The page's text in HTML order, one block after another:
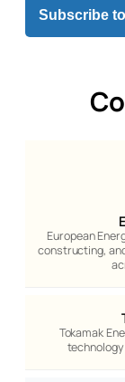
Subscribe
European
constructing,
Tokamak